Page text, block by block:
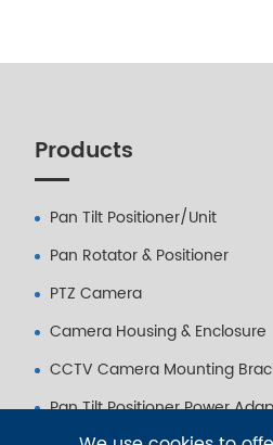
Products
Pan Tilt Positioner/Unit
Pan Rotator & Positioner
PTZ Camera
Camera Housing & Enclosure
CCTV Camera Mounting
Pan Tilt Positioner Power